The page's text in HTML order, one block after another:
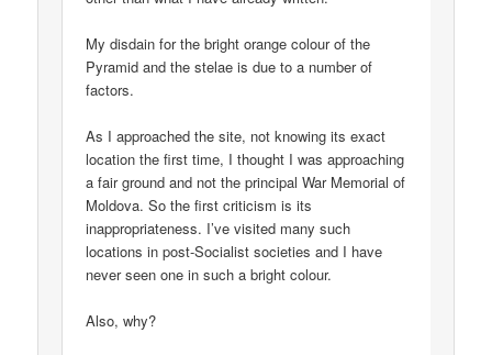
My disdain for the bright orange colour of the
Pyramid and the stelae is due to a number of
factors.
As I approached the site, not knowing its exact
location the first time, I thought I was approaching
a fair ground and not the principal War Memorial of
Moldova. So the first criticism is its
inappropriateness. I’ve visited many such
locations in post-Socialist societies and I have
never seen one in such a bright colour.
Also, why?